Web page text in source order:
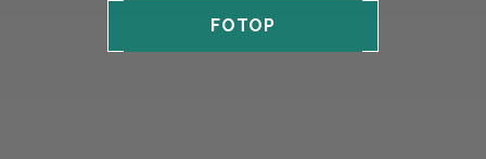
FOTOP